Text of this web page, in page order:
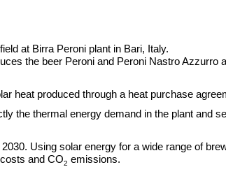
at Birra Peroni plant in Bari, Italy.
the beer Peroni and Peroni Nastro Azzurro
heat produced through a heat purchase
the thermal energy demand in the plant and
Using solar energy for a wide range of
and CO2 emissions.